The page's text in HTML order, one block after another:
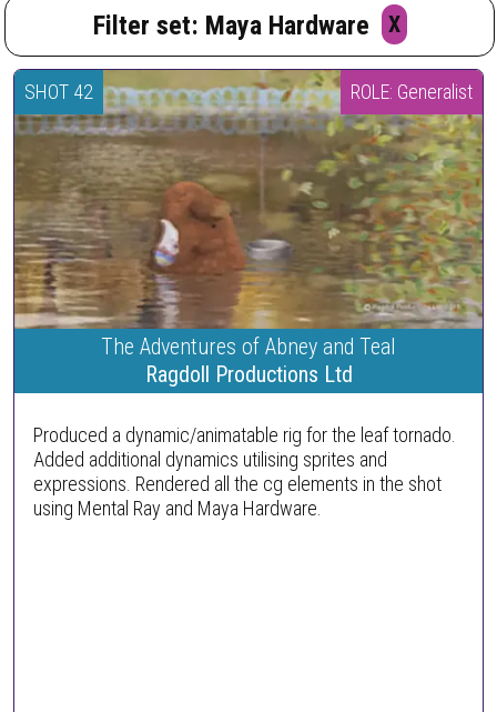
Filter set: Maya Hardware X
SHOT 42 ROLE: Generalist
The Adventures of Abney and Teal
Ragdoll Productions Ltd
Produced a dynamic/animatable rig for the leaf tornado.
Added additional dynamics utilising sprites and
expressions. Rendered all the cg elements in the shot
using Mental Ray and Maya Hardware.